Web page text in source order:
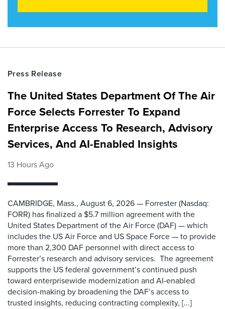
Press Release
The United States Department Of The Air
Force Selects Forrester To Expand
Enterprise Access To Research, Advisory
Services, And AI-Enabled Insights
13 Hours Ago
CAMBRIDGE, Mass., August 6, 2026 — Forrester (Nasdaq:
FORR) has finalized a $5.7 million agreement with the
United States Department of the Air Force (DAF) — which
includes the US Air Force and US Space Force — to provide
more than 2,300 DAF personnel with direct access to
Forrester’s research and advisory services. The agreement
supports the US federal government’s continued push
toward enterprisewide modernization and AI-enabled
decision-making by broadening the DAF’s access to
trusted insights, reducing contracting complexity, [...]